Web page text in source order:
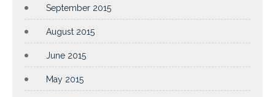
September 2015
August 2015
June 2015
May 2015